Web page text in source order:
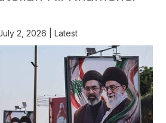
2, 2026 Latest